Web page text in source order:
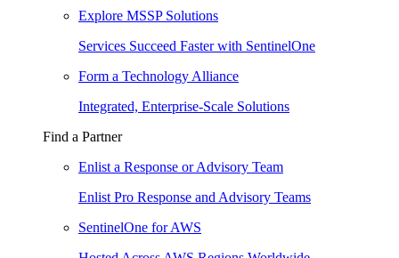
Explore MSSP Solutions
Services Succeed Faster with SentinelOne
Form a Technology Alliance
Integrated, Enterprise-Scale Solutions
Find a Partner
Enlist a Response or Advisory Team
Enlist Pro Response and Advisory Teams
SentinelOne for AWS